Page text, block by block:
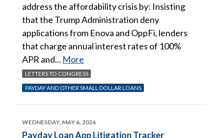
address the affordability crisis by: Insisting
that the Trump Administration deny
applications from Enova and OppFi, lenders
that charge annual interest rates of 100%
APR and... More
LETTERS TO CONGRESS
PAYDAY AND OTHER SMALL DOLLAR LOANS
WEDNESDAY, MAY 6, 2026
Payday Loan App Litigation Tracker